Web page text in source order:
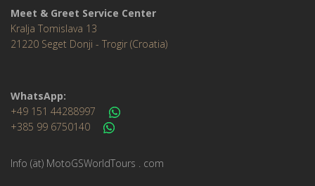
Meet & Greet Service Center
Kralja Tomislava 13
21220 Seget Donji - Trogir (Croatia)
WhatsApp:
+49 151 44288997
+385 99 6750140
Info (ät) MotoGSWorldTours . com